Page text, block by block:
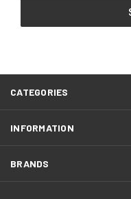
CATEGORIES
INFORMATION
BRANDS